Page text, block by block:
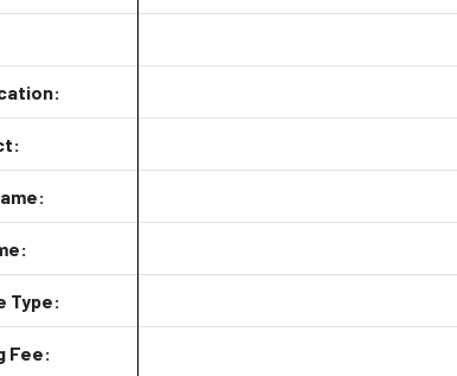
Type:
Fee: